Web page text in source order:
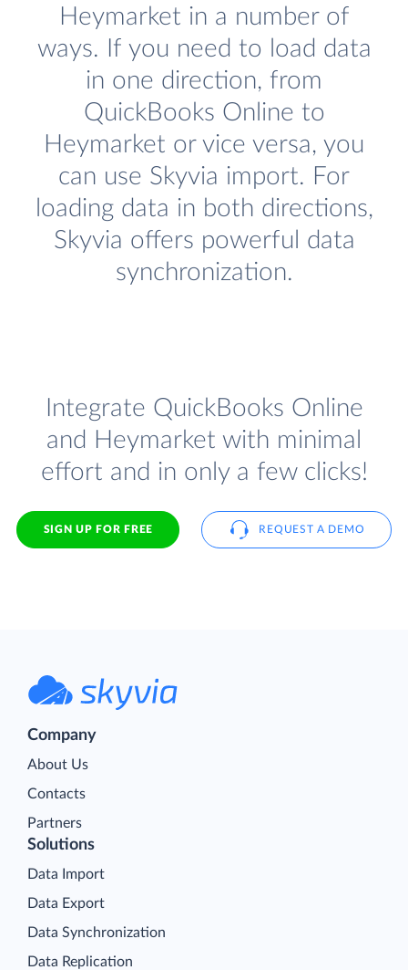
Heymarket in a number of
ways. If you need to load data
in one direction, from
QuickBooks Online to
Heymarket or vice versa, you
can use Skyvia import. For
loading data in both directions,
Skyvia offers powerful data
synchronization.
Integrate QuickBooks Online
and Heymarket with minimal
effort and in only a few clicks!
SIGN UP FOR FREE REQUEST A DEMO
Company
About Us
Contacts
Partners
Solutions
Data Import
Data Export
Data Synchronization
Data Replication